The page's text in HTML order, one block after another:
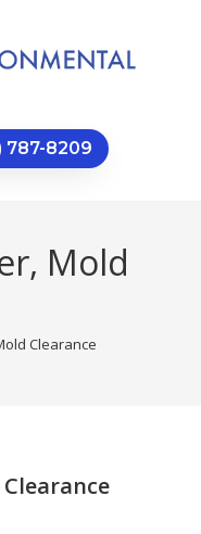
787-8209
Mold
Clearance